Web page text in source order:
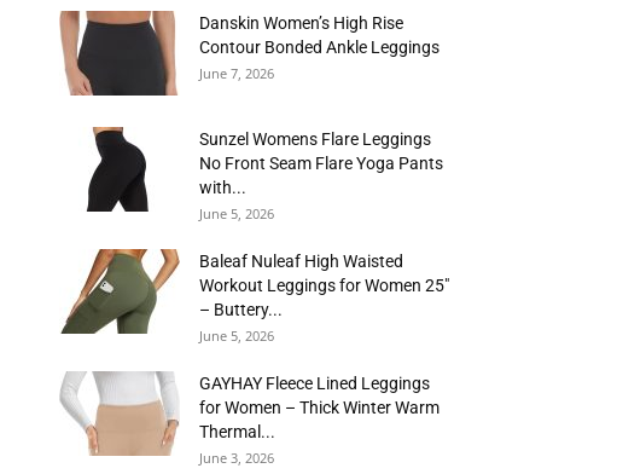
Danskin Women’s High Rise
Contour Bonded Ankle Leggings
June 7, 2026
Sunzel Womens Flare Leggings
No Front Seam Flare Yoga Pants
with...
June 5, 2026
Baleaf Nuleaf High Waisted
Workout Leggings for Women 25″
– Buttery...
June 5, 2026
GAYHAY Fleece Lined Leggings
for Women – Thick Winter Warm
Thermal...
June 3, 2026